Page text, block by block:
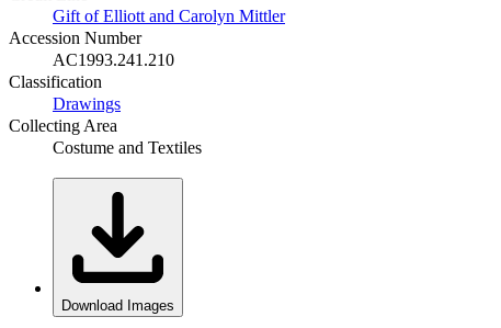
Gift of Elliott and Carolyn Mittler
Accession Number
AC1993.241.210
Classification
Drawings
Collecting Area
Costume and Textiles
Download Images